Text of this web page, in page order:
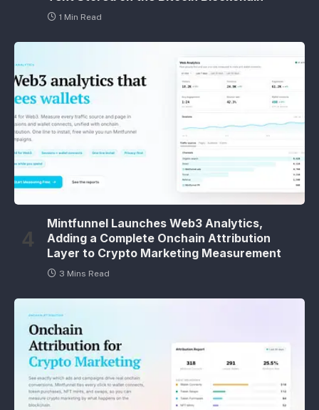
1 Min Read
Mintfunnel Launches Web3 Analytics,
Adding a Complete Onchain Attribution
Layer to Crypto Marketing Measurement
3 Mins Read